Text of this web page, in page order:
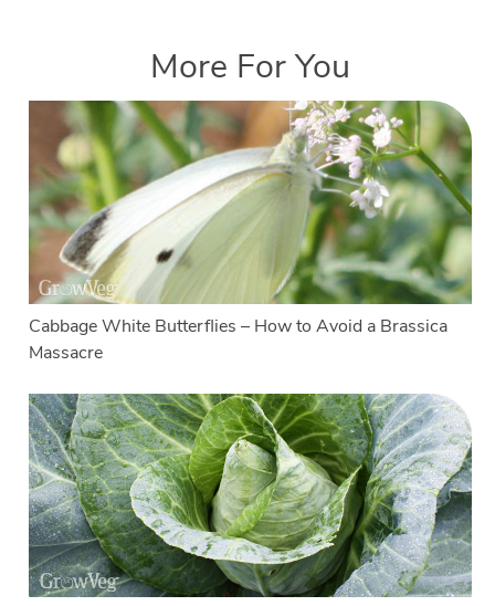
More For You
Cabbage White Butterflies – How to Avoid a Brassica
Massacre